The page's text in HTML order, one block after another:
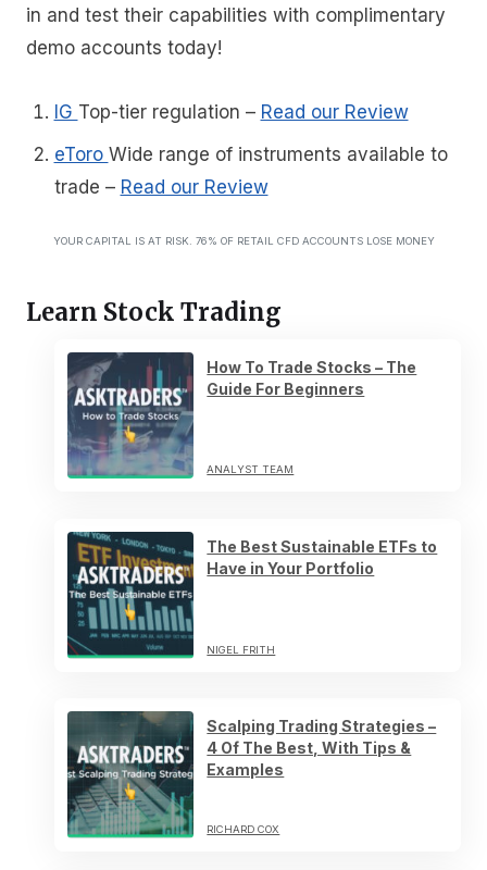
in and test their capabilities with complimentary
demo accounts today!
IG Top-tier regulation – Read our Review
eToro Wide range of instruments available to
trade – Read our Review
YOUR CAPITAL IS AT RISK. 76% OF RETAIL CFD ACCOUNTS LOSE MONEY
Learn Stock Trading
How To Trade Stocks – The
Guide For Beginners
ANALYST TEAM
The Best Sustainable ETFs to
Have in Your Portfolio
NIGEL FRITH
Scalping Trading Strategies –
4 Of The Best, With Tips &
Examples
RICHARD COX